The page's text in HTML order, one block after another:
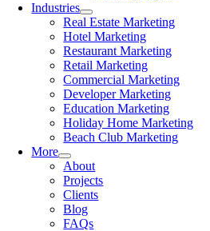
Industries
Real Estate Marketing
Hotel Marketing
Restaurant Marketing
Retail Marketing
Commercial Marketing
Developer Marketing
Education Marketing
Holiday Home Marketing
Beach Club Marketing
More
About
Projects
Clients
Blog
FAQs